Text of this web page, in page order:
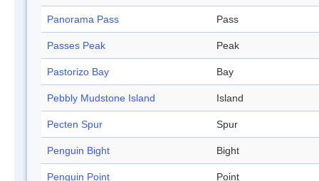
Panorama Pass Pass
Passes Peak Peak
Pastorizo Bay Bay
Pebbly Mudstone Island Island
Pecten Spur Spur
Penguin Bight Bight
Penguin Point Point